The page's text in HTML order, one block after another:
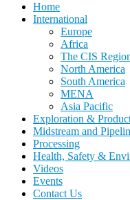
Home
International
Europe
Africa
The CIS
North America
South America
MENA
Asia Pacific
Exploration &
Midstream and
Processing
Health, Safety &
Videos
Events
Contact Us